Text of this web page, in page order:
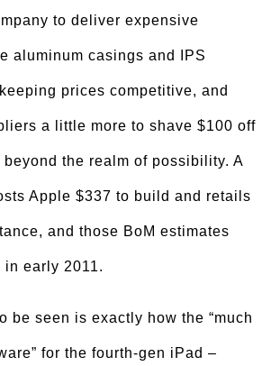
to deliver expensive
aluminum casings and IPS
prices competitive, and
a little more to shave $100 off
beyond the realm of possibility. A
Apple $337 to build and retails
and those BoM estimates
in early 2011.
be seen is exactly how the “much
for the fourth-gen iPad –